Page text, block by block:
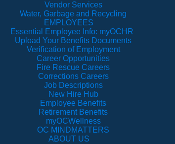
Vendor Services
Water, Garbage and Recycling
EMPLOYEES
Essential Employee Info: myOCHR
Upload Your Benefits Documents
Verification of Employment
Career Opportunities
Fire Rescue Careers
Corrections Careers
Job Descriptions
New Hire Hub
Employee Benefits
Retirement Benefits
myOCWellness
OC MINDMATTERS
ABOUT US